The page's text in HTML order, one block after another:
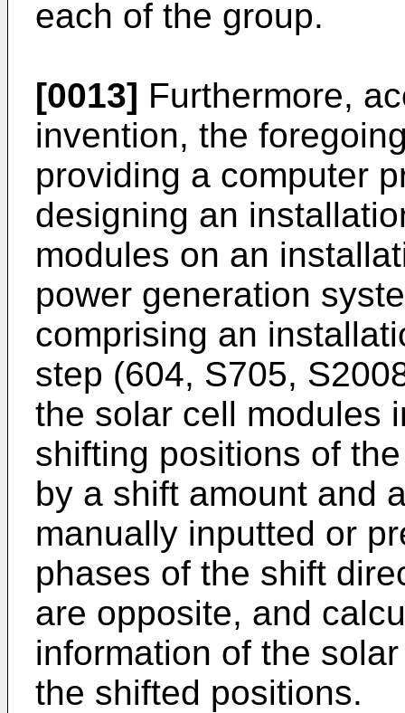
each of the group.
[0013] Furthermore,
invention, the
providing a computer
designing an
modules on an
power generation
comprising an
step (604, S705,
the solar cell modules
shifting positions of
by a shift amount and
manually inputted or
phases of the shift
are opposite, and
information of the
the shifted positions.